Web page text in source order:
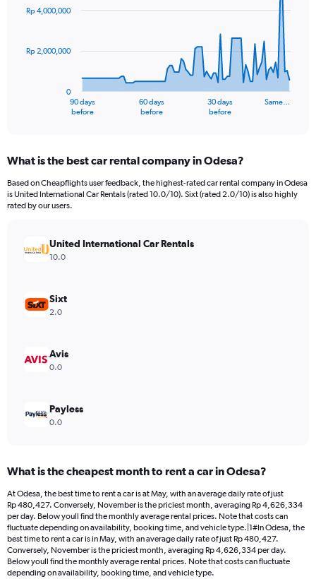
91
data
The
Range:
91
categories.
The
values.
Range:
6000000.
90 days
before
60 days
before
30 days
before
Same…
0
Rp 2,000,000
Rp 4,000,000
What is the best car rental company in Odesa?
Based on Cheapflights user feedback, the highest-rated car rental company in Odesa
is United International Car Rentals (rated 10.0/10). Sixt (rated 2.0/10) is also highly
rated by our users.
United International Car Rentals
10.0
Sixt
2.0
Avis
0.0
Payless
0.0
What is the cheapest month to rent a car in Odesa?
At Odesa, the best time to rent a car is at May, with an average daily rate of just
Rp 480,427. Conversely, November is the priciest month, averaging Rp 4,626,334
per day. Below youll find the monthly average rental prices. Note that costs can
fluctuate depending on availability, booking time, and vehicle type.|1#In Odesa, the
best time to rent a car is in May, with an average daily rate of just Rp 480,427.
Conversely, November is the priciest month, averaging Rp 4,626,334 per day.
Below youll find the monthly average rental prices. Note that costs can fluctuate
depending on availability, booking time, and vehicle type.